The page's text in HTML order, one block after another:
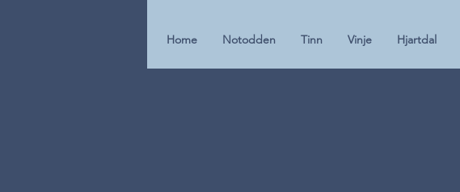
Home Notodden Tinn Vinje Hjartdal